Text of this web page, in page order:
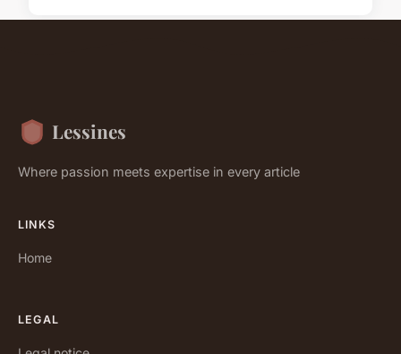
Lessines
Where passion meets expertise in every article
LINKS
Home
LEGAL